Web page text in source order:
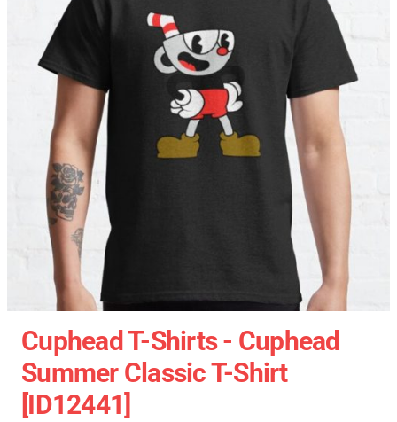
Cuphead T-Shirts - Cuphead
Summer Classic T-Shirt
[ID12441]